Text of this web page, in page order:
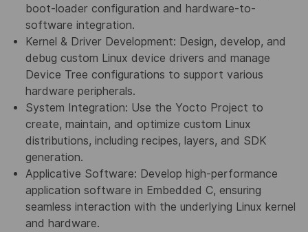
boot-loader configuration and hardware-to-
software integration.
Kernel & Driver Development: Design, develop, and
debug custom Linux device drivers and manage
Device Tree configurations to support various
hardware peripherals.
System Integration: Use the Yocto Project to
create, maintain, and optimize custom Linux
distributions, including recipes, layers, and SDK
generation.
Applicative Software: Develop high-performance
application software in Embedded C, ensuring
seamless interaction with the underlying Linux kernel
and hardware.